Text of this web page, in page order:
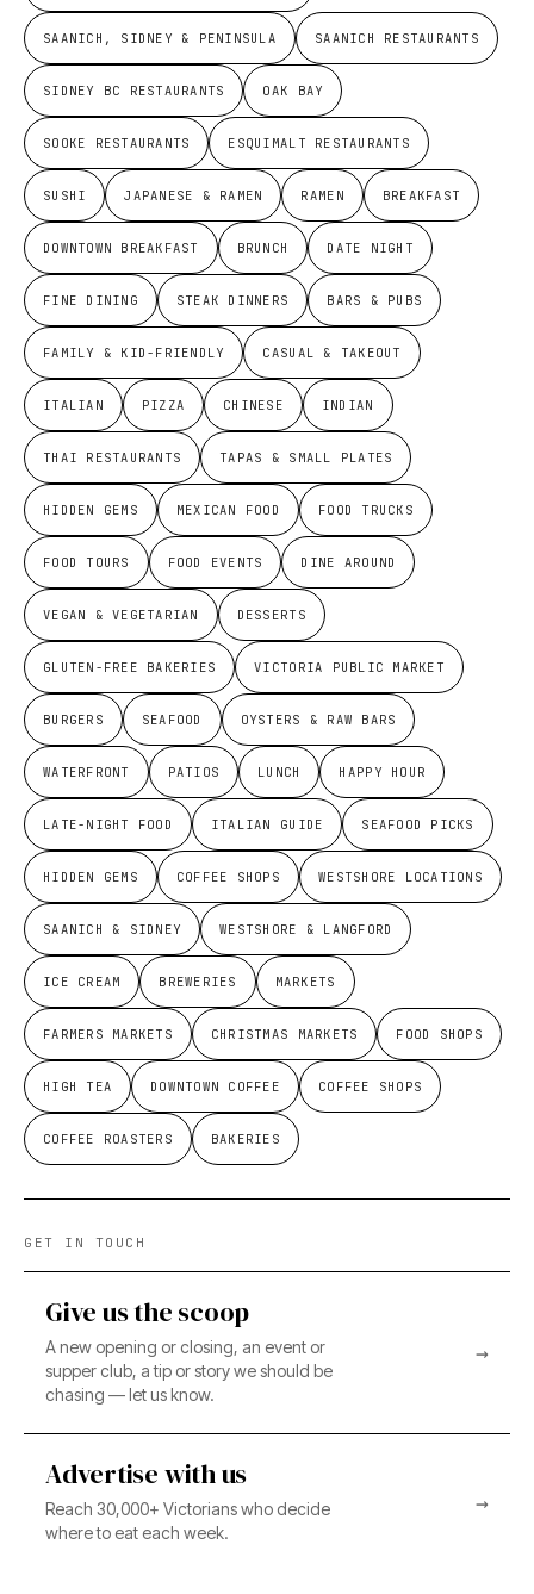
SAANICH, SIDNEY & PENINSULA SAANICH RESTAURANTS
SIDNEY BC RESTAURANTS OAK BAY
SOOKE RESTAURANTS ESQUIMALT RESTAURANTS
SUSHI JAPANESE & RAMEN RAMEN BREAKFAST
DOWNTOWN BREAKFAST BRUNCH DATE NIGHT
FINE DINING STEAK DINNERS BARS & PUBS
FAMILY & KID-FRIENDLY CASUAL & TAKEOUT
ITALIAN PIZZA CHINESE INDIAN
THAI RESTAURANTS TAPAS & SMALL PLATES
HIDDEN GEMS MEXICAN FOOD FOOD TRUCKS
FOOD TOURS FOOD EVENTS DINE AROUND
VEGAN & VEGETARIAN DESSERTS
GLUTEN-FREE BAKERIES VICTORIA PUBLIC MARKET
BURGERS SEAFOOD OYSTERS & RAW BARS
WATERFRONT PATIOS LUNCH HAPPY HOUR
LATE-NIGHT FOOD ITALIAN GUIDE SEAFOOD PICKS
HIDDEN GEMS COFFEE SHOPS WESTSHORE LOCATIONS
SAANICH & SIDNEY WESTSHORE & LANGFORD
ICE CREAM BREWERIES MARKETS
FARMERS MARKETS CHRISTMAS MARKETS FOOD SHOPS
HIGH TEA DOWNTOWN COFFEE COFFEE SHOPS
COFFEE ROASTERS BAKERIES
GET IN TOUCH
Give us the scoop
A new opening or closing, an event or
supper club, a tip or story we should be
chasing — let us know.
→
Advertise with us
Reach 30,000+ Victorians who decide
where to eat each week.
→